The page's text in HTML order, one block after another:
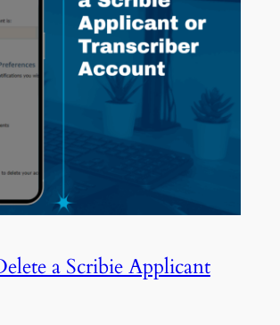
a Scribie Applicant